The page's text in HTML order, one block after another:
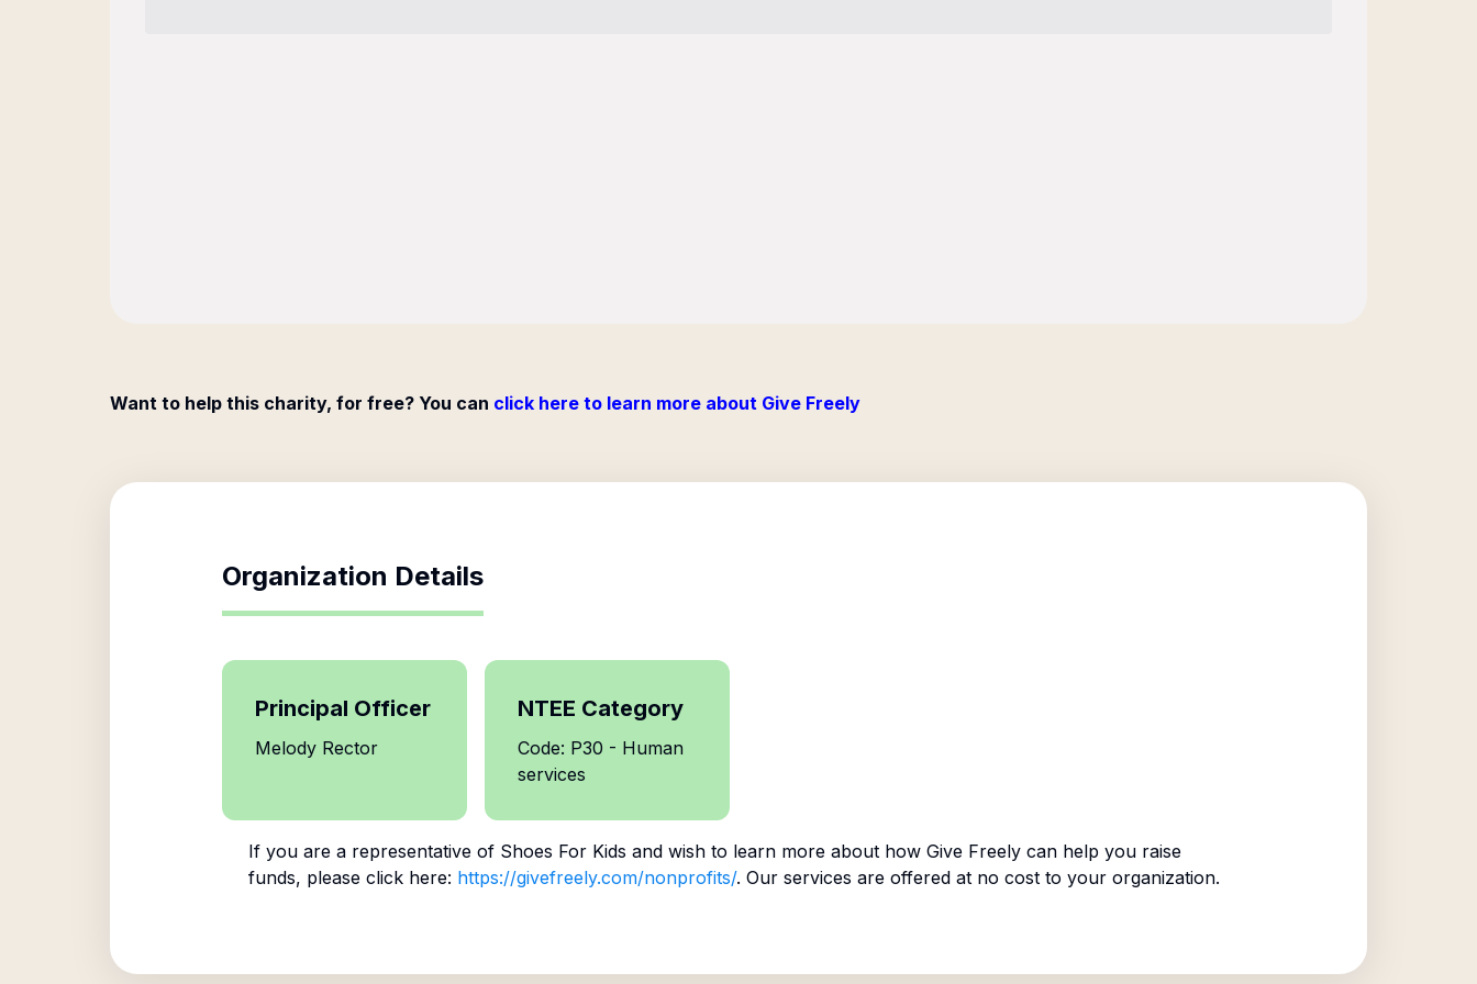
Want to help this charity, for free? You can click here to learn more about Give Freely
Organization Details
Principal Officer
Melody Rector
NTEE Category
Code: P30 - Human
services
If you are a representative of Shoes For Kids and wish to learn more about how Give Freely can help you raise
funds, please click here: https://givefreely.com/nonprofits/. Our services are offered at no cost to your organization.